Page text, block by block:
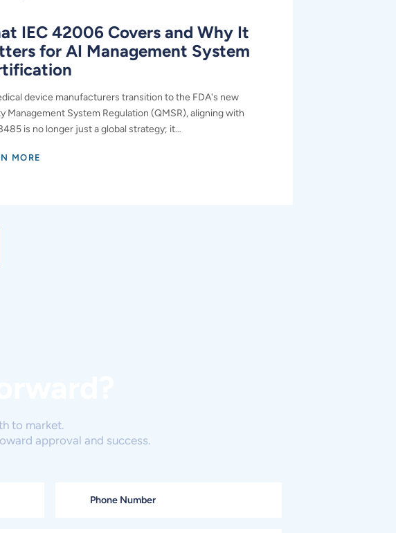
IEC 42006 Covers and Why It
for AI Management System
device manufacturers transition to the FDA's new
Management System Regulation (QMSR), aligning with
is no longer just a global strategy; it…
MORE
to market.
approval and success.